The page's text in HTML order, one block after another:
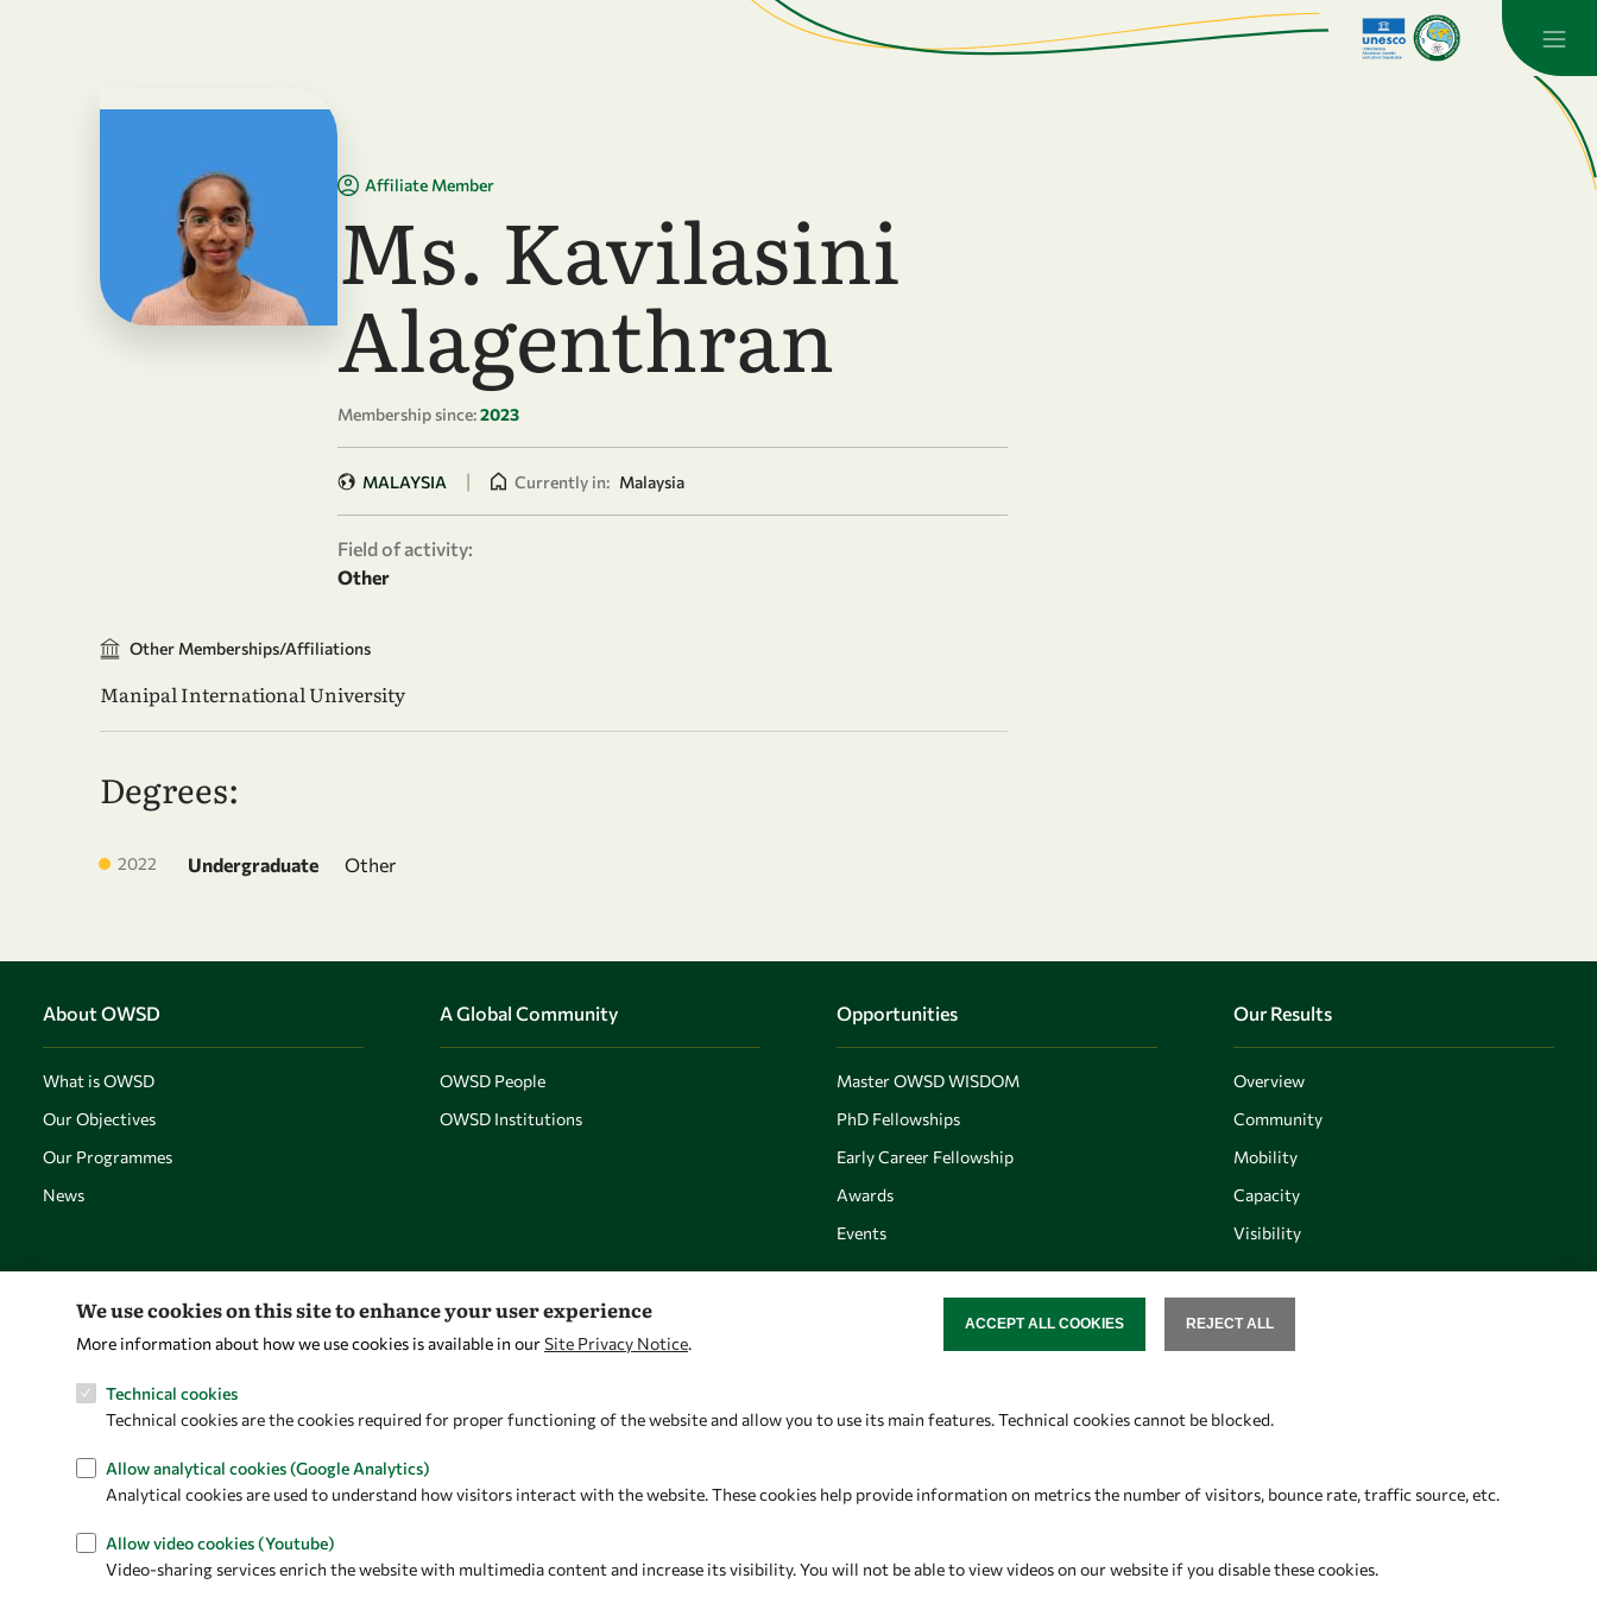
Affiliate Member
Ms. Kavilasini
Alagenthran
Membership since:2023
MALAYSIA | Currently in: Malaysia
Field of activity:
Other
Other Memberships/Affiliations
Manipal International University
Degrees:
2022 Undergraduate Other
About OWSD
What is OWSD
Our Objectives
Our Programmes
News
A Global Community
OWSD People
OWSD Institutions
Opportunities
Master OWSD WISDOM
PhD Fellowships
Early Career Fellowship
Awards
Events
Our Results
Overview
Community
Mobility
Capacity
Visibility
Let's talk
owsd@owsd.net
OWSD Secretariat
34151 Trieste
Follow us
We use cookies on this site to enhance your user experience
More information about how we use cookies is available in ourSite Privacy Notice.
Technical cookies
Technical cookies are the cookies required for proper functioning of the website and allow you to use its main features. Technical cookies cannot be blocked.
Allow analytical cookies (Google Analytics)
Analytical cookies are used to understand how visitors interact with the website. These cookies help provide information on metrics the number of visitors, bounce rate, traffic source, etc.
Allow video cookies (Youtube)
Video-sharing services enrich the website with multimedia content and increase its visibility. You will not be able to view videos on our website if you disable these cookies.
REJECT ALL
ACCEPT ALL COOKIES
WITHDRAW CONSENT